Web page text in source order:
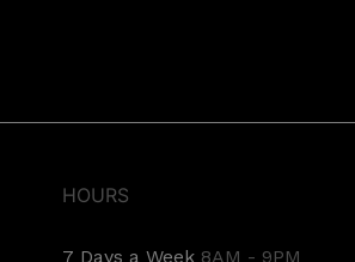
HOURS
7 Days a Week 8AM - 9PM